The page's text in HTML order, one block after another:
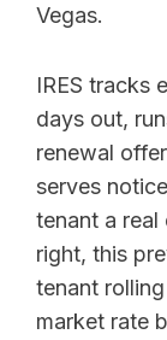
Vegas.
IRES tracks
days out,
renewal
serves
tenant a
right, this
tenant
market rate